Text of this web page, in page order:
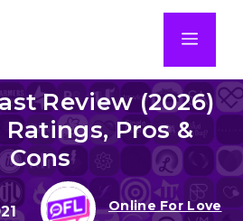
Review (2026)
Pros &
Cons
Online For Love